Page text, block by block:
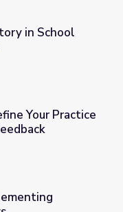
in School
With Student
Your Practice